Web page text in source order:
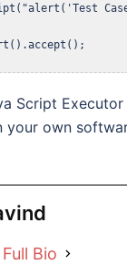
Script
own
Bio